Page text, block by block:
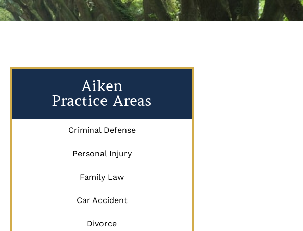
Aiken
Practice Areas
Criminal Defense
Personal Injury
Family Law
Car Accident
Divorce